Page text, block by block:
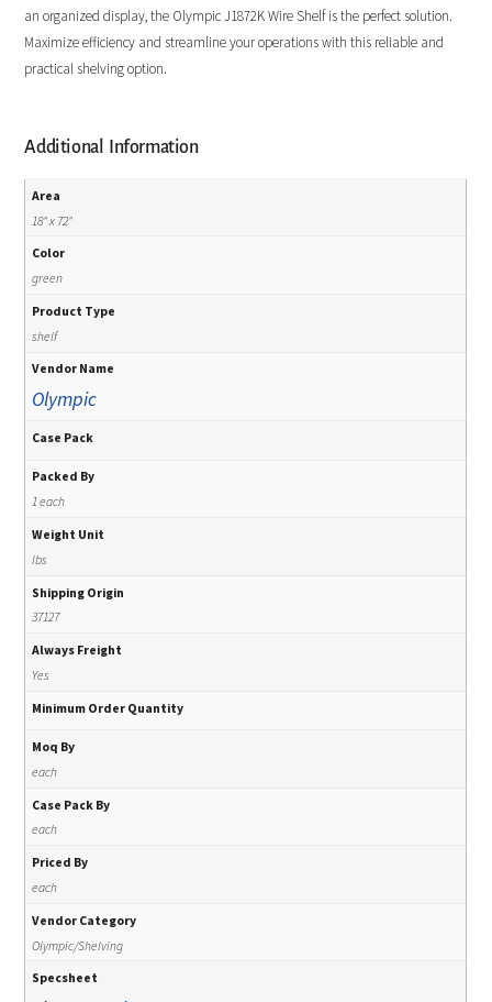
an organized display, the Olympic J1872K Wire Shelf is the perfect solution.
Maximize efficiency and streamline your operations with this reliable and
practical shelving option.
Additional Information
Area
18" x 72"
Color
green
Product Type
shelf
Vendor Name
Olympic
Case Pack
Packed By
1 each
Weight Unit
lbs
Shipping Origin
37127
Always Freight
Yes
Minimum Order Quantity
Moq By
each
Case Pack By
each
Priced By
each
Vendor Category
Olympic/Shelving
Specsheet